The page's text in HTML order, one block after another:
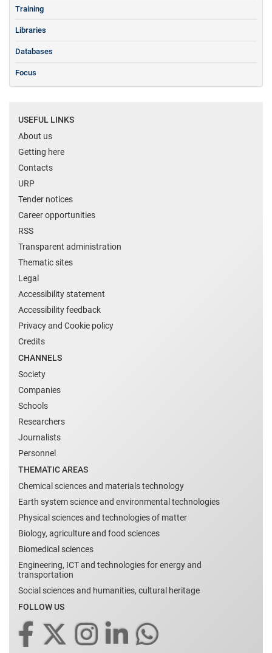
Training
Libraries
Databases
Focus
USEFUL LINKS
About us
Getting here
Contacts
URP
Tender notices
Career opportunities
RSS
Transparent administration
Thematic sites
Legal
Accessibility statement
Accessibility feedback
Privacy and Cookie policy
Credits
CHANNELS
Society
Companies
Schools
Researchers
Journalists
Personnel
THEMATIC AREAS
Chemical sciences and materials technology
Earth system science and environmental technologies
Physical sciences and technologies of matter
Biology, agriculture and food sciences
Biomedical sciences
Engineering, ICT and technologies for energy and
transportation
Social sciences and humanities, cultural heritage
FOLLOW US